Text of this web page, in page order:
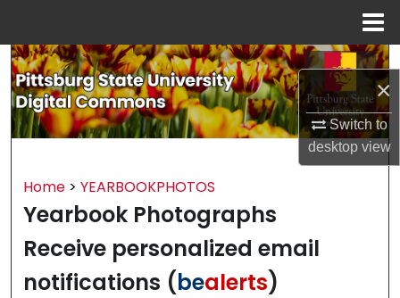
×
Switch to
desktopview
Search
Browse All Collections
About
Digital Commons Network™
Home > YEARBOOKPHOTOS
Yearbook Photographs
Receive personalized email
notifications (bealerts)